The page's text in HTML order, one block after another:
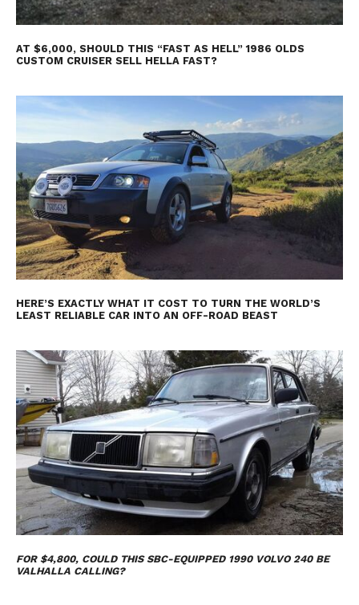
AT $6,000, SHOULD THIS “FAST AS HELL” 1986 OLDS
CUSTOM CRUISER SELL HELLA FAST?
HERE’S EXACTLY WHAT IT COST TO TURN THE WORLD’S
LEAST RELIABLE CAR INTO AN OFF-ROAD BEAST
FOR $4,800, COULD THIS SBC-EQUIPPED 1990 VOLVO 240 BE
VALHALLA CALLING?